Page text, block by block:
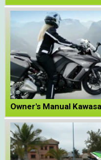
Owner's Manual